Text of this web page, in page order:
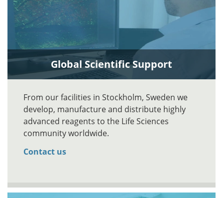
Global Scientific Support
From our facilities in Stockholm, Sweden we
develop, manufacture and distribute highly
advanced reagents to the Life Sciences
community worldwide.
Contact us